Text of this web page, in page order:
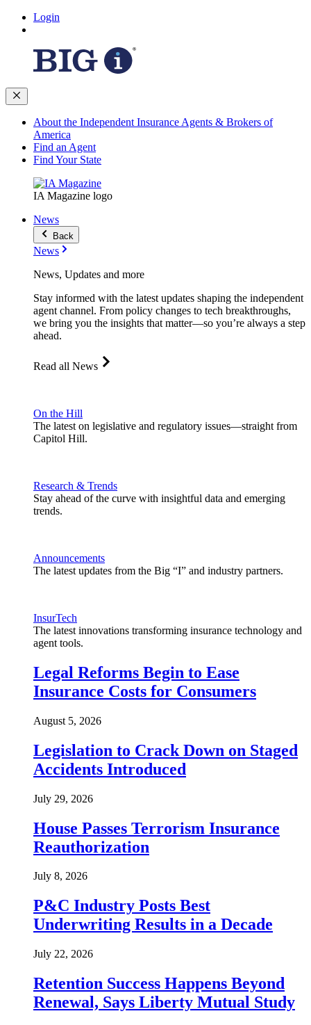
Login
About the Independent Insurance Agents & Brokers of
America
Find an Agent
Find Your State
IA Magazine logo
News
Back
News
News, Updates and more
Stay informed with the latest updates shaping the independent
agent channel. From policy changes to tech breakthroughs,
we bring you the insights that matter—so you’re always a step
ahead.
Read all News
On the Hill
The latest on legislative and regulatory issues—straight from
Capitol Hill.
Research & Trends
Stay ahead of the curve with insightful data and emerging
trends.
Announcements
The latest updates from the Big “I” and industry partners.
InsurTech
The latest innovations transforming insurance technology and
agent tools.
Legal Reforms Begin to Ease
Insurance Costs for Consumers
August 5, 2026
Legislation to Crack Down on Staged
Accidents Introduced
July 29, 2026
House Passes Terrorism Insurance
Reauthorization
July 8, 2026
P&C Industry Posts Best
Underwriting Results in a Decade
July 22, 2026
Retention Success Happens Beyond
Renewal, Says Liberty Mutual Study